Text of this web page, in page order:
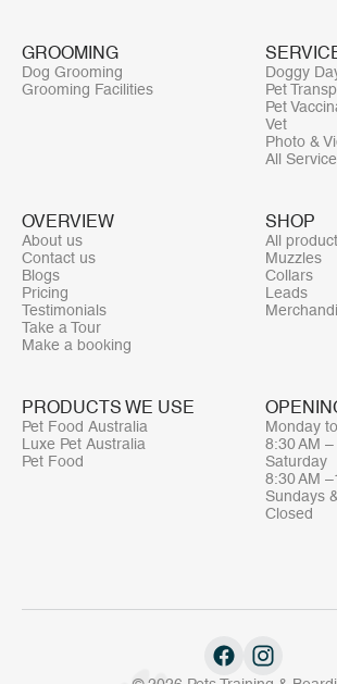
GROOMING
Dog Grooming
Grooming Facilities
Doggy
Pet
Pet
Vet
Photo &
All
OVERVIEW
About us
Contact us
Blogs
Pricing
Testimonials
Take a Tour
Make a booking
SHOP
All
Muzzles
Collars
Leads
PRODUCTS WE USE
Pet Food Australia
Luxe Pet Australia
Pet Food
Monday
8:30 AM –
Saturday
8:30 AM
Sundays
Closed